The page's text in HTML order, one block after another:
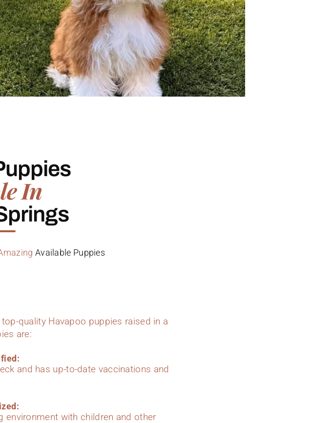
In
Available Puppies
quality Havapoo puppies raised in a
are:
and has up-to-date vaccinations and
environment with children and other